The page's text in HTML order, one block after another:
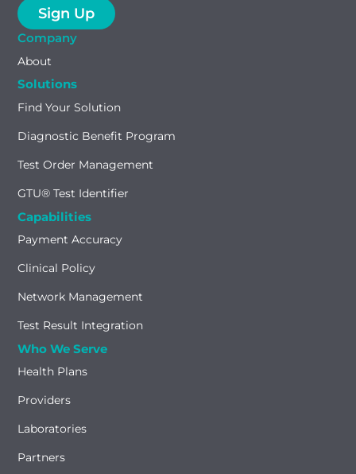
Company
About
Solutions
Find Your Solution
Diagnostic Benefit Program
Test Order Management
GTU® Test Identifier
Capabilities
Payment Accuracy
Clinical Policy
Network Management
Test Result Integration
Who We Serve
Health Plans
Providers
Laboratories
Partners